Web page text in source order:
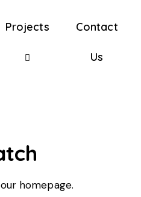
Projects Contact
Us
our homepage.